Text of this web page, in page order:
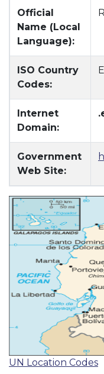
Official
Name (Local
Language):
ISO Country
Codes:
Internet
Domain:
Government
Web Site:
UN Location Codes